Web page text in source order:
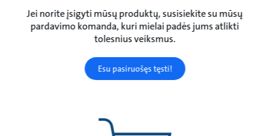
Jei norite įsigyti mūsų produktų, susisiekite su mūsų
pardavimo komanda, kuri mielai padės jums atlikti
tolesnius veiksmus.
Esu pasiruošęs tęsti!